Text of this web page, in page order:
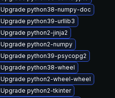
Upgrade python38-numpy-doc
Upgrade python39-urllib3
Upgrade python2-jinja2
Upgrade python2-numpy
Upgrade python39-psycopg2
Upgrade python38-wheel
Upgrade python2-wheel-wheel
Upgrade python2-tkinter